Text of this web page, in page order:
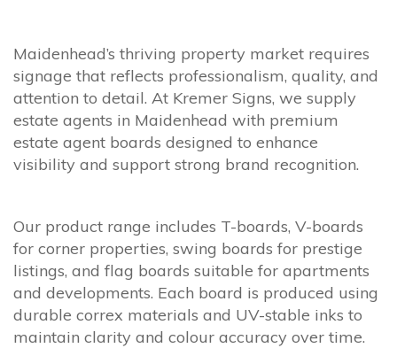
Maidenhead’s thriving property market requires
signage that reflects professionalism, quality, and
attention to detail. At Kremer Signs, we supply
estate agents in Maidenhead with premium
estate agent boards designed to enhance
visibility and support strong brand recognition.
Our product range includes T-boards, V-boards
for corner properties, swing boards for prestige
listings, and flag boards suitable for apartments
and developments. Each board is produced using
durable correx materials and UV-stable inks to
maintain clarity and colour accuracy over time.